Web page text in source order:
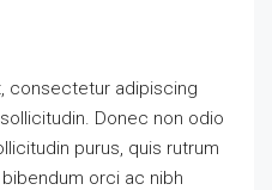
consectetur adipiscing
Donec non odio
purus, quis rutrum
orci ac nibh